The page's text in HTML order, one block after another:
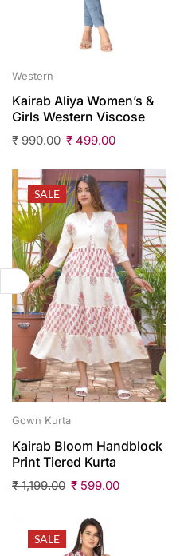
Western
Kairab Aliya Women’s &
Girls Western Viscose
₹990.00 ₹ 499.00
SALE
Gown Kurta
Kairab Bloom Handblock
Print Tiered Kurta
₹1,199.00 ₹ 599.00
SALE